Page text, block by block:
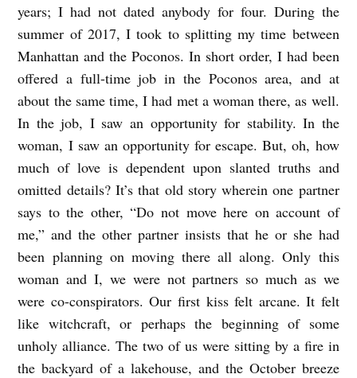
years; I had not dated anybody for four. During the
summer of 2017, I took to splitting my time between
Manhattan and the Poconos. In short order, I had been
offered a full-time job in the Poconos area, and at
about the same time, I had met a woman there, as well.
In the job, I saw an opportunity for stability. In the
woman, I saw an opportunity for escape. But, oh, how
much of love is dependent upon slanted truths and
omitted details? It’s that old story wherein one partner
says to the other, “Do not move here on account of
me,” and the other partner insists that he or she had
been planning on moving there all along. Only this
woman and I, we were not partners so much as we
were co-conspirators. Our first kiss felt arcane. It felt
like witchcraft, or perhaps the beginning of some
unholy alliance. The two of us were sitting by a fire in
the backyard of a lakehouse, and the October breeze